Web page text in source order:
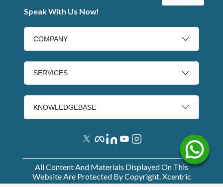
Speak With Us Now!
COMPANY
SERVICES
KNOWLEDGEBASE
All Content And Materials Displayed On This
Website Are Protected By Copyright. Xcentric